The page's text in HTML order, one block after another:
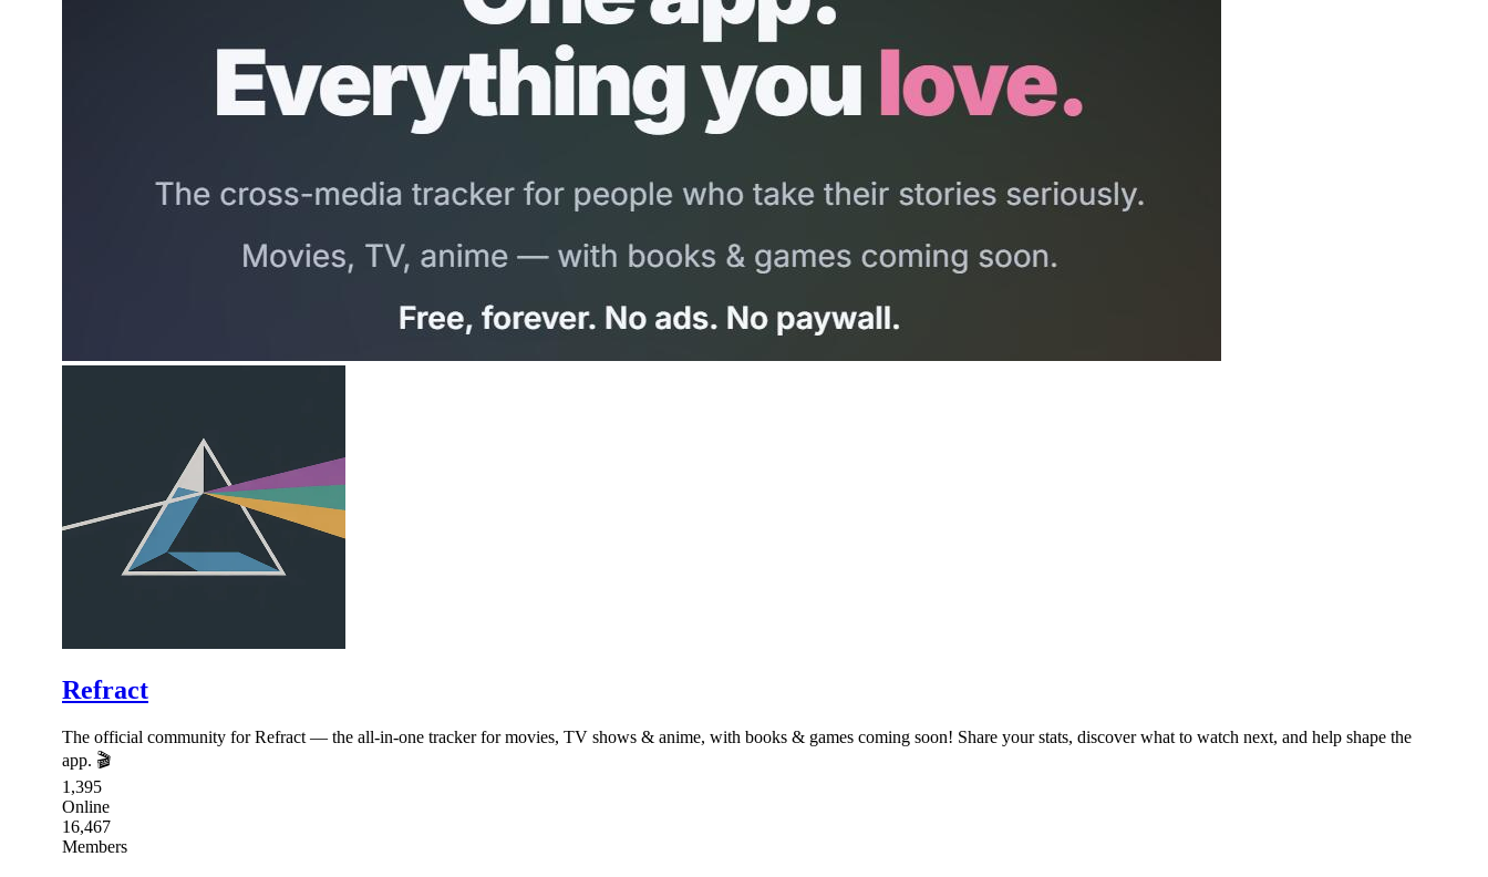
Refract
The official community for Refract — the all-in-one tracker for movies, TV shows & anime, with books & games coming soon! Share your stats, discover what to watch next, and help shape the
app. 🎬
1,395
Online
16,467
Members